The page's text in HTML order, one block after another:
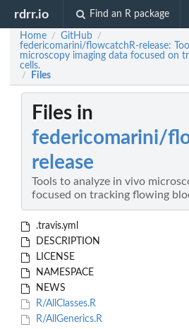
rdrr.io Find an R package
Home / GitHub /
federicomarini/flowcatchR-release:
microscopy imaging data focused on
cells.
/ Files
Files in
federicomarini/
release
Tools to analyze in vivo
focused on tracking flowing
.travis.yml
DESCRIPTION
LICENSE
NAMESPACE
NEWS
R/AllClasses.R
R/AllGenerics.R